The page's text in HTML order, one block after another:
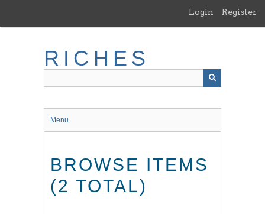
main
Login Register
RICHES
Menu
BROWSE ITEMS
(2 TOTAL)